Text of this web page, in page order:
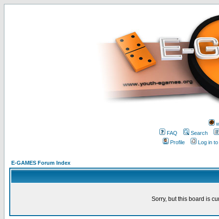
FAQ
Search
Profile
Log in
E-GAMES Forum Index
Sorry, but this board is